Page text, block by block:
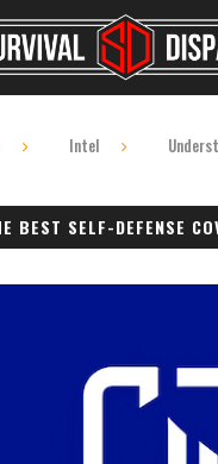
Intel
BEST SELF-DEFENSE